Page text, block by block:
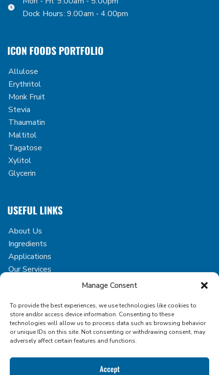
Manage Consent
To provide the best experiences, we use technologies like cookies to
store and/or access device information. Consenting to these
technologies will allow us to process data such as browsing behavior
or unique IDs on this site. Not consenting or withdrawing consent, may
adversely affect certain features and functions.
Accept
Dock Hours: 9.00am - 4.00pm
ICON FOODS PORTFOLIO
Allulose
Erythritol
Monk Fruit
Stevia
Thaumatin
Maltitol
Tagatose
Xylitol
Glycerin
USEFUL LINKS
About Us
Ingredients
Applications
Our Services
Contact
Copyright © 2026 Icon Foods. All rights reserved.